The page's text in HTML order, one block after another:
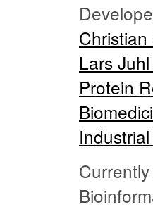
Christian
Lars
Protein